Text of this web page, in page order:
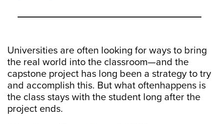
Universities are often looking for ways to bring
the real world into the classroom—and the
capstone project has long been a strategy to try
and accomplish this. But what oftenhappens is
the class stays with the student long after the
project ends.